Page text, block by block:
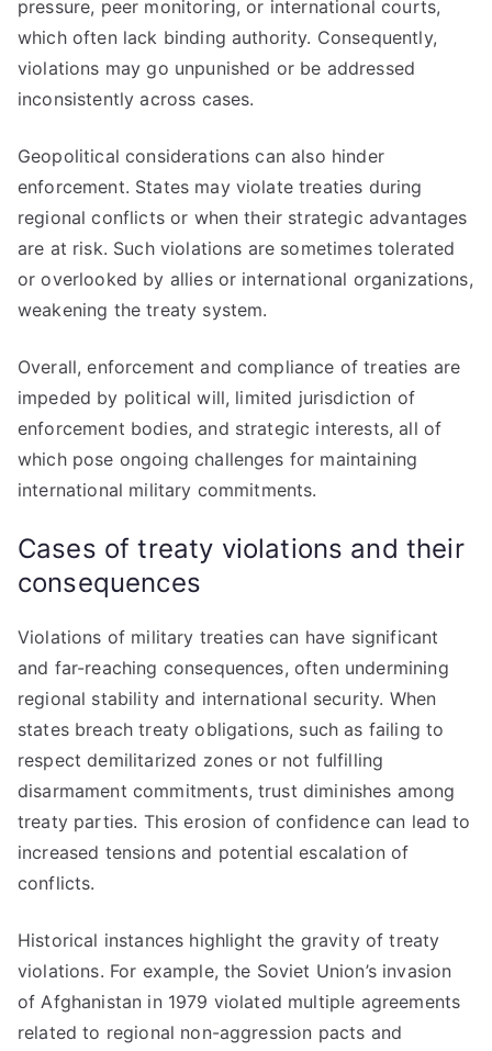
pressure, peer monitoring, or international courts,
which often lack binding authority. Consequently,
violations may go unpunished or be addressed
inconsistently across cases.
Geopolitical considerations can also hinder
enforcement. States may violate treaties during
regional conflicts or when their strategic advantages
are at risk. Such violations are sometimes tolerated
or overlooked by allies or international organizations,
weakening the treaty system.
Overall, enforcement and compliance of treaties are
impeded by political will, limited jurisdiction of
enforcement bodies, and strategic interests, all of
which pose ongoing challenges for maintaining
international military commitments.
Cases of treaty violations and their
consequences
Violations of military treaties can have significant
and far-reaching consequences, often undermining
regional stability and international security. When
states breach treaty obligations, such as failing to
respect demilitarized zones or not fulfilling
disarmament commitments, trust diminishes among
treaty parties. This erosion of confidence can lead to
increased tensions and potential escalation of
conflicts.
Historical instances highlight the gravity of treaty
violations. For example, the Soviet Union’s invasion
of Afghanistan in 1979 violated multiple agreements
related to regional non-aggression pacts and